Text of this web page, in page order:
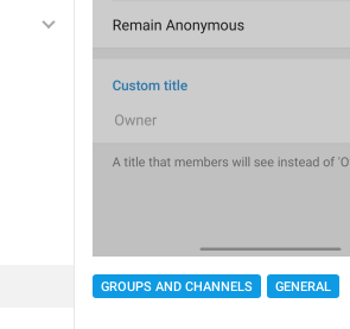
GROUPS AND CHANNELS GENERAL